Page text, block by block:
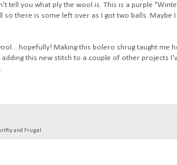
tell you what ply the wool is. This is a purple
there is some left over as I got two balls. Maybe I
hopefully! Making this bolero shrug taught me
this new stitch to a couple of other projects
and Frugal